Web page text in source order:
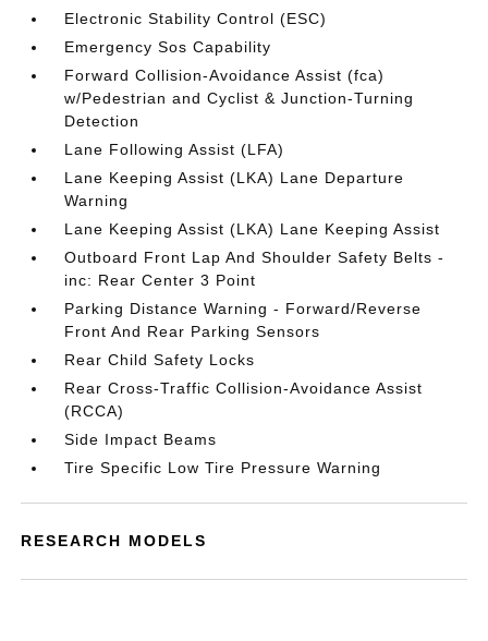
Electronic Stability Control (ESC)
Emergency Sos Capability
Forward Collision-Avoidance Assist (fca)
w/Pedestrian and Cyclist & Junction-Turning
Detection
Lane Following Assist (LFA)
Lane Keeping Assist (LKA) Lane Departure
Warning
Lane Keeping Assist (LKA) Lane Keeping Assist
Outboard Front Lap And Shoulder Safety Belts -
inc: Rear Center 3 Point
Parking Distance Warning - Forward/Reverse
Front And Rear Parking Sensors
Rear Child Safety Locks
Rear Cross-Traffic Collision-Avoidance Assist
(RCCA)
Side Impact Beams
Tire Specific Low Tire Pressure Warning
RESEARCH MODELS